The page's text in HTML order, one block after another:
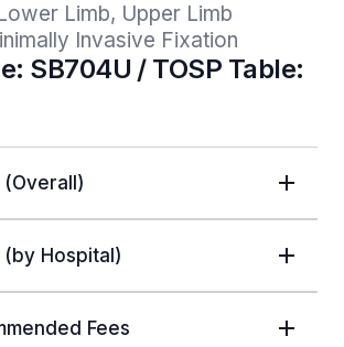
Limb, Upper Limb
Invasive Fixation
SB704U / TOSP Table:
(Overall)
(by Hospital)
Fees